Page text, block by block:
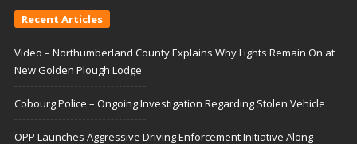
Recent Articles
Video – Northumberland County Explains Why Lights Remain On at
New Golden Plough Lodge
Cobourg Police – Ongoing Investigation Regarding Stolen Vehicle
OPP Launches Aggressive Driving Enforcement Initiative Along